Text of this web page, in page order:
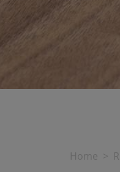
Home